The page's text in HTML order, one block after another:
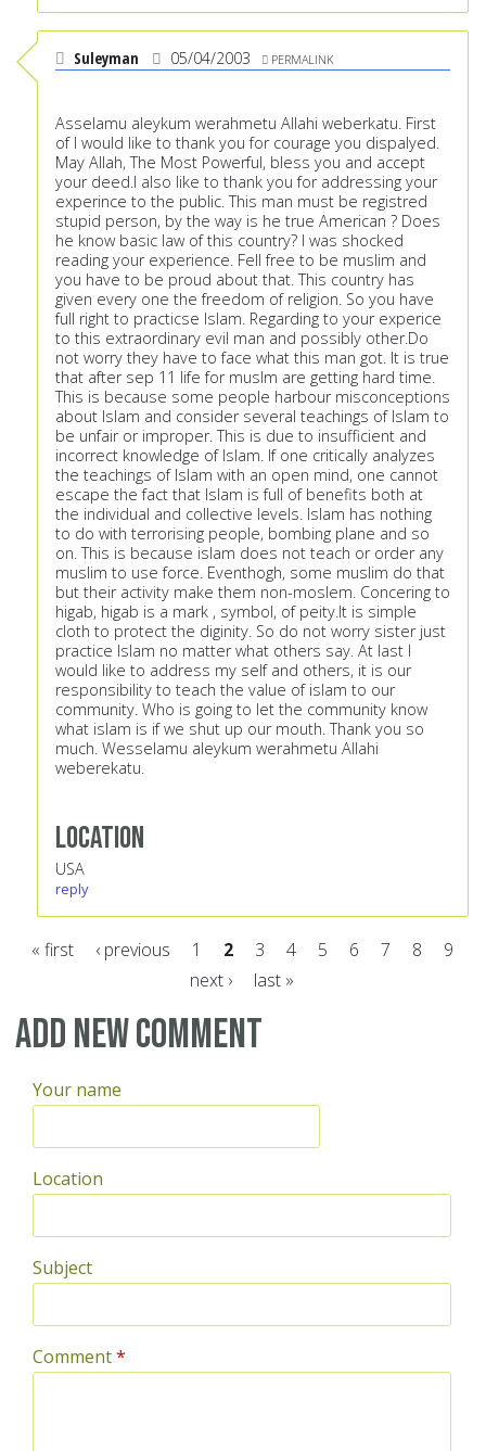
Suleyman 05/04/2003 PERMALINK
Asselamu aleykum werahmetu Allahi weberkatu. First
of I would like to thank you for courage you dispalyed.
May Allah, The Most Powerful, bless you and accept
your deed.I also like to thank you for addressing your
experince to the public. This man must be registred
stupid person, by the way is he true American ? Does
he know basic law of this country? I was shocked
reading your experience. Fell free to be muslim and
you have to be proud about that. This country has
given every one the freedom of religion. So you have
full right to practicse Islam. Regarding to your experice
to this extraordinary evil man and possibly other.Do
not worry they have to face what this man got. It is true
that after sep 11 life for muslm are getting hard time.
This is because some people harbour misconceptions
about Islam and consider several teachings of Islam to
be unfair or improper. This is due to insufficient and
incorrect knowledge of Islam. If one critically analyzes
the teachings of Islam with an open mind, one cannot
escape the fact that Islam is full of benefits both at
the individual and collective levels. Islam has nothing
to do with terrorising people, bombing plane and so
on. This is because islam does not teach or order any
muslim to use force. Eventhogh, some muslim do that
but their activity make them non-moslem. Concering to
higab, higab is a mark , symbol, of peity.It is simple
cloth to protect the diginity. So do not worry sister just
practice Islam no matter what others say. At last I
would like to address my self and others, it is our
responsibility to teach the value of islam to our
community. Who is going to let the community know
what islam is if we shut up our mouth. Thank you so
much. Wesselamu aleykum werahmetu Allahi
weberekatu.
Location
USA
reply
« first ‹ previous 1 2 3 4 5 6 7 8
9
next ›
last »
Add new comment
Your name
Location
Subject
Comment*